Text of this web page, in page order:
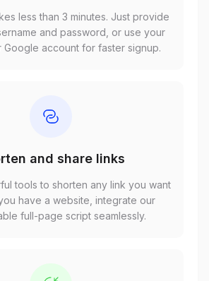
less than 3 minutes. Just provide
and password, or use your
account for faster signup.
and share links
tools to shorten any link you want
have a website, integrate our
full-page script seamlessly.